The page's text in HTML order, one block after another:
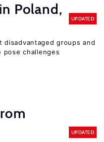
Poland,
UPDATED
disadvantaged groups and
challenges
UPDATED